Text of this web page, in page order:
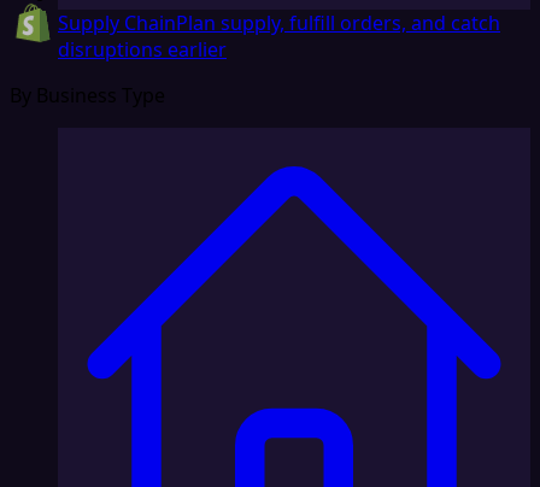
Supply ChainPlan supply, fulfill orders, and catch
disruptions earlier
By Business Type